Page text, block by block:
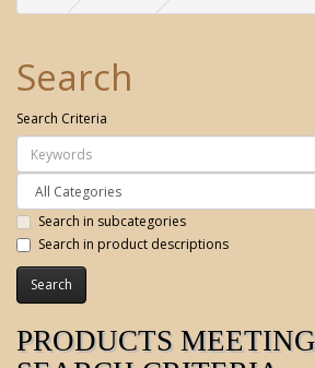
Search
Search Criteria
Search in subcategories
Search in product descriptions
PRODUCTS